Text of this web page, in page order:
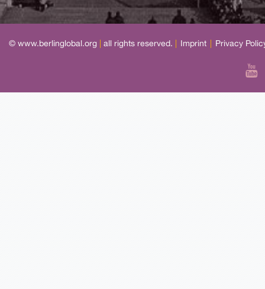
© www.berlinglobal.org all rights reserved. Imprint Privacy